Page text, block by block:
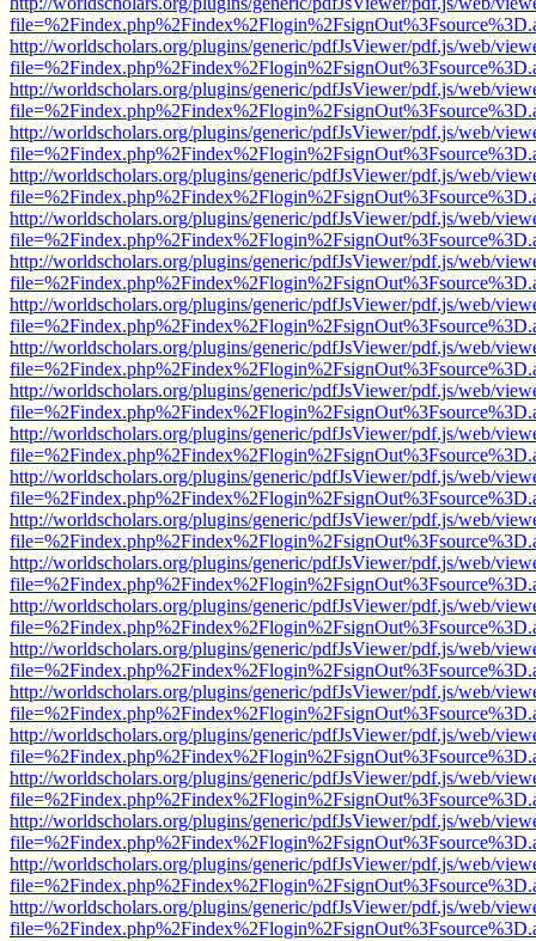
http://worldscholars.org/plugins/generic/pdfJsViewer/pdf.js/web/
http://worldscholars.org/plugins/generic/pdfJsViewer/pdf.js/web/
http://worldscholars.org/plugins/generic/pdfJsViewer/pdf.js/web/
http://worldscholars.org/plugins/generic/pdfJsViewer/pdf.js/web/
http://worldscholars.org/plugins/generic/pdfJsViewer/pdf.js/web/
http://worldscholars.org/plugins/generic/pdfJsViewer/pdf.js/web/
http://worldscholars.org/plugins/generic/pdfJsViewer/pdf.js/web/
http://worldscholars.org/plugins/generic/pdfJsViewer/pdf.js/web/
http://worldscholars.org/plugins/generic/pdfJsViewer/pdf.js/web/
http://worldscholars.org/plugins/generic/pdfJsViewer/pdf.js/web/
http://worldscholars.org/plugins/generic/pdfJsViewer/pdf.js/web/
http://worldscholars.org/plugins/generic/pdfJsViewer/pdf.js/web/
http://worldscholars.org/plugins/generic/pdfJsViewer/pdf.js/web/
http://worldscholars.org/plugins/generic/pdfJsViewer/pdf.js/web/
http://worldscholars.org/plugins/generic/pdfJsViewer/pdf.js/web/
http://worldscholars.org/plugins/generic/pdfJsViewer/pdf.js/web/
http://worldscholars.org/plugins/generic/pdfJsViewer/pdf.js/web/
http://worldscholars.org/plugins/generic/pdfJsViewer/pdf.js/web/
http://worldscholars.org/plugins/generic/pdfJsViewer/pdf.js/web/
http://worldscholars.org/plugins/generic/pdfJsViewer/pdf.js/web/
http://worldscholars.org/plugins/generic/pdfJsViewer/pdf.js/web/